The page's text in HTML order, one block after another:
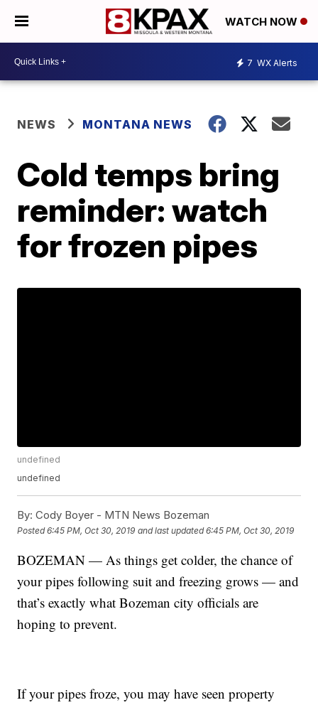
WATCH NOW
7 WX Alerts
NEWS MONTANA NEWS
Cold temps bring
reminder: watch
for frozen pipes
undefined
undefined
By: Cody Boyer - MTN News Bozeman
Posted6:45 PM, Oct 30, 2019 and last updated 6:45 PM, Oct 30, 2019
BOZEMAN — As things get colder, the chance of
your pipes following suit and freezing grows — and
that’s exactly what Bozeman city officials are
hoping to prevent.
If your pipes froze, you may have seen property